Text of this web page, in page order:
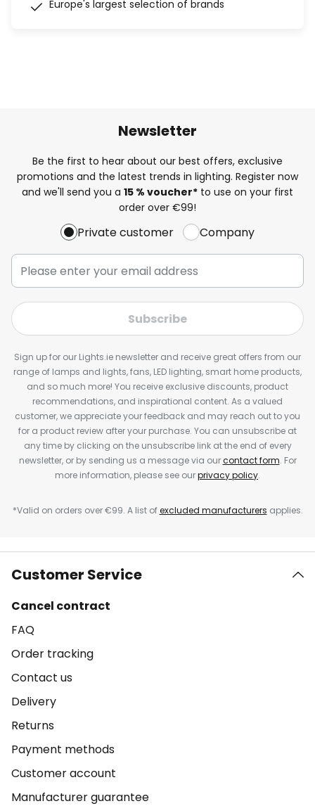
Europe's largest selection of brands
Newsletter
Be the first to hear about our best offers, exclusive
promotions and the latest trends in lighting. Register now
and we'll send you a 15 % voucher* to use on your first
order over €99!
Private customer Company
Subscribe
Sign up for our Lights.ie newsletter and receive great offers from our
range of lamps and lights, fans, LED lighting, smart home products,
and so much more! You receive exclusive discounts, product
recommendations, and inspirational content. As a valued
customer, we appreciate your feedback and may reach out to you
for a product review after your purchase. You can unsubscribe at
any time by clicking on the unsubscribe link at the end of every
newsletter, or by sending us a message via ourcontact form. For
more information, please see ourprivacy policy.
*Valid on orders over €99. A list ofexcluded manufacturers applies.
Customer Service
Cancel contract
FAQ
Order tracking
Contact us
Delivery
Returns
Payment methods
Customer account
Manufacturer guarantee